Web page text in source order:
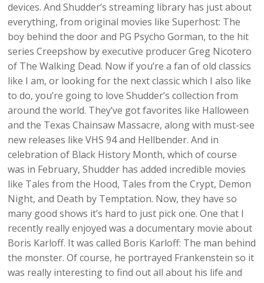
devices. And Shudder’s streaming library has just about
everything, from original movies like Superhost: The
boy behind the door and PG Psycho Gorman, to the hit
series Creepshow by executive producer Greg Nicotero
of The Walking Dead. Now if you’re a fan of old classics
like I am, or looking for the next classic which I also like
to do, you’re going to love Shudder’s collection from
around the world. They’ve got favorites like Halloween
and the Texas Chainsaw Massacre, along with must-see
new releases like VHS 94 and Hellbender. And in
celebration of Black History Month, which of course
was in February, Shudder has added incredible movies
like Tales from the Hood, Tales from the Crypt, Demon
Night, and Death by Temptation. Now, they have so
many good shows it’s hard to just pick one. One that I
recently really enjoyed was a documentary movie about
Boris Karloff. It was called Boris Karloff: The man behind
the monster. Of course, he portrayed Frankenstein so it
was really interesting to find out all about his life and